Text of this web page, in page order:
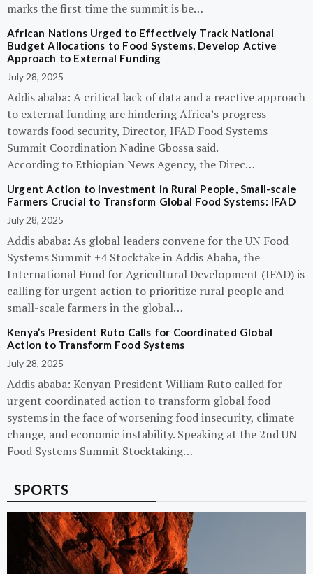
marks the first time the summit is be…
African Nations Urged to Effectively Track National
Budget Allocations to Food Systems, Develop Active
Approach to External Funding
July 28, 2025
Addis ababa: A critical lack of data and a reactive approach
to external funding are hindering Africa’s progress
towards food security, Director, IFAD Food Systems
Summit Coordination Nadine Gbossa said.
According to Ethiopian News Agency, the Direc…
Urgent Action to Investment in Rural People, Small-scale
Farmers Crucial to Transform Global Food Systems: IFAD
July 28, 2025
Addis ababa: As global leaders convene for the UN Food
Systems Summit +4 Stocktake in Addis Ababa, the
International Fund for Agricultural Development (IFAD) is
calling for urgent action to prioritize rural people and
small-scale farmers in the global…
Kenya’s President Ruto Calls for Coordinated Global
Action to Transform Food Systems
July 28, 2025
Addis ababa: Kenyan President William Ruto called for
urgent coordinated action to transform global food
systems in the face of worsening food insecurity, climate
change, and economic instability. Speaking at the 2nd UN
Food Systems Summit Stocktaking…
SPORTS